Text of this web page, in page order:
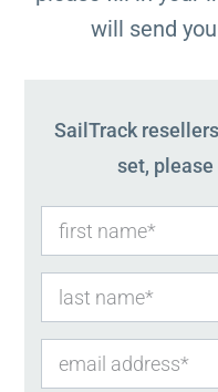
will send
SailTrack
set,